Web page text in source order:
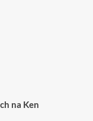
na Ken